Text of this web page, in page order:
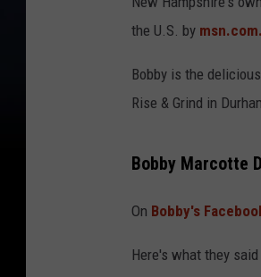
the U.S. by msn.com.
Bobby is the
Rise & Grind in
Bobby Marcotte
On Bobby's
Here's what they